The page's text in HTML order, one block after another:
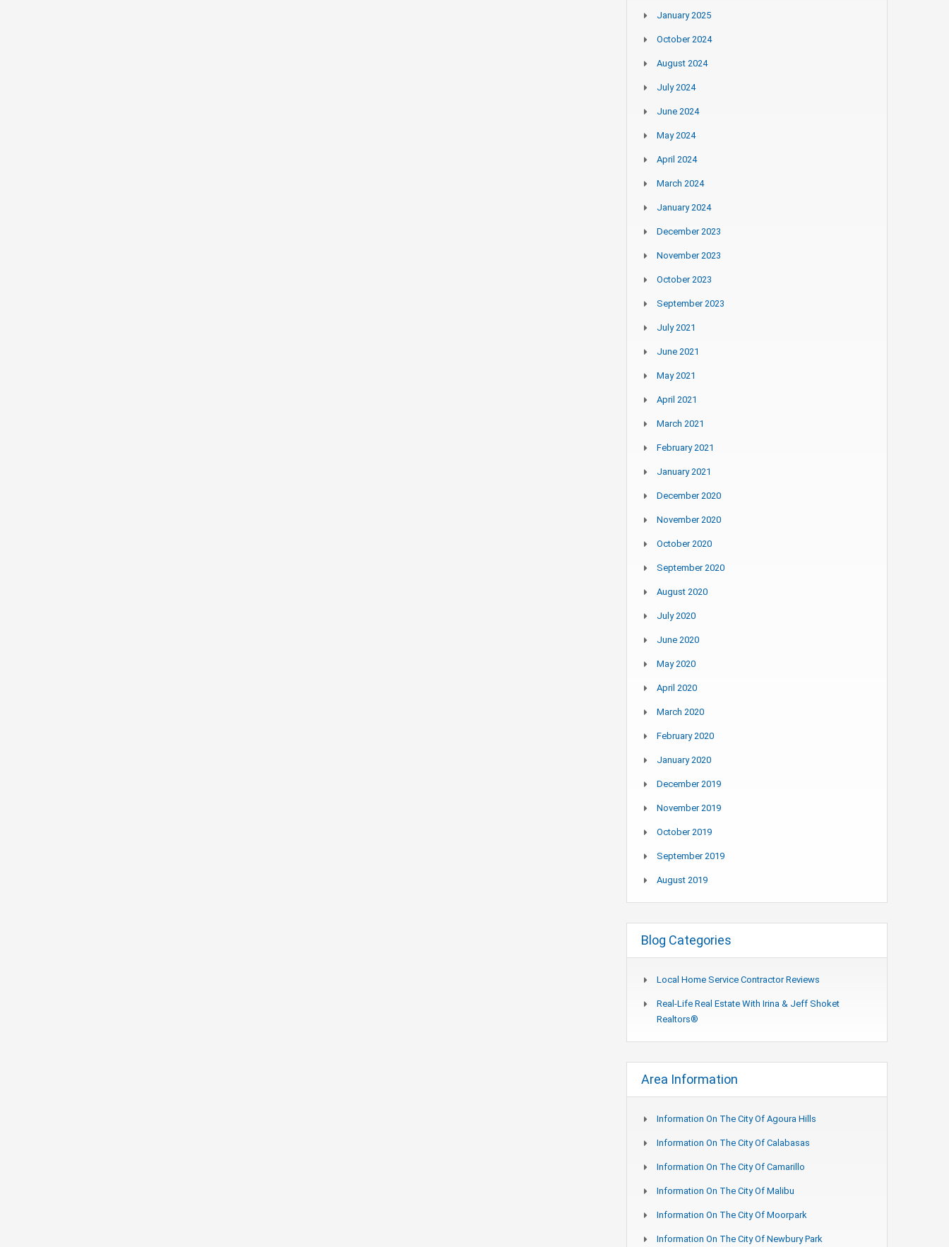
January 2025
October 2024
August 2024
July 2024
June 2024
May 2024
April 2024
March 2024
January 2024
December 2023
November 2023
October 2023
September 2023
July 2021
June 2021
May 2021
April 2021
March 2021
February 2021
January 2021
December 2020
November 2020
October 2020
September 2020
August 2020
July 2020
June 2020
May 2020
April 2020
March 2020
February 2020
January 2020
December 2019
November 2019
October 2019
September 2019
August 2019
Blog Categories
Local Home Service Contractor Reviews
Real-Life Real Estate With Irina & Jeff Shoket
Realtors®
Area Information
Information On The City Of Agoura Hills
Information On The City Of Calabasas
Information On The City Of Camarillo
Information On The City Of Malibu
Information On The City Of Moorpark
Information On The City Of Newbury Park